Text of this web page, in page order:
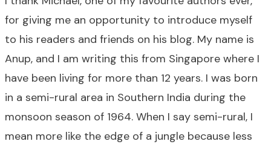
for giving me an opportunity to introduce myself
to his readers and friends on his blog. My name is
Anup, and I am writing this from Singapore where I
have been living for more than 12 years. I was born
in a semi-rural area in Southern India during the
monsoon season of 1964. When I say semi-rural, I
mean more like the edge of a jungle because less